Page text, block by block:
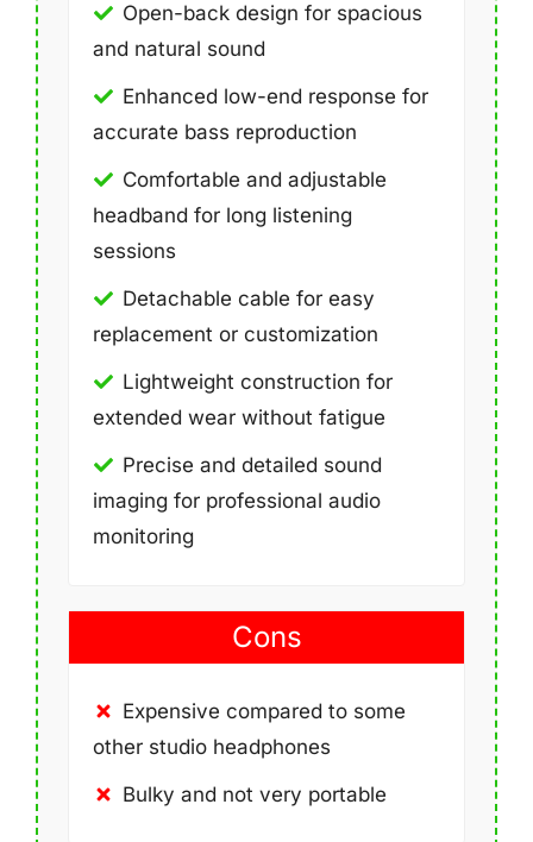
Open-back design for spacious
and natural sound
Enhanced low-end response for
accurate bass reproduction
Comfortable and adjustable
headband for long listening
sessions
Detachable cable for easy
replacement or customization
Lightweight construction for
extended wear without fatigue
Precise and detailed sound
imaging for professional audio
monitoring
Cons
Expensive compared to some
other studio headphones
Bulky and not very portable